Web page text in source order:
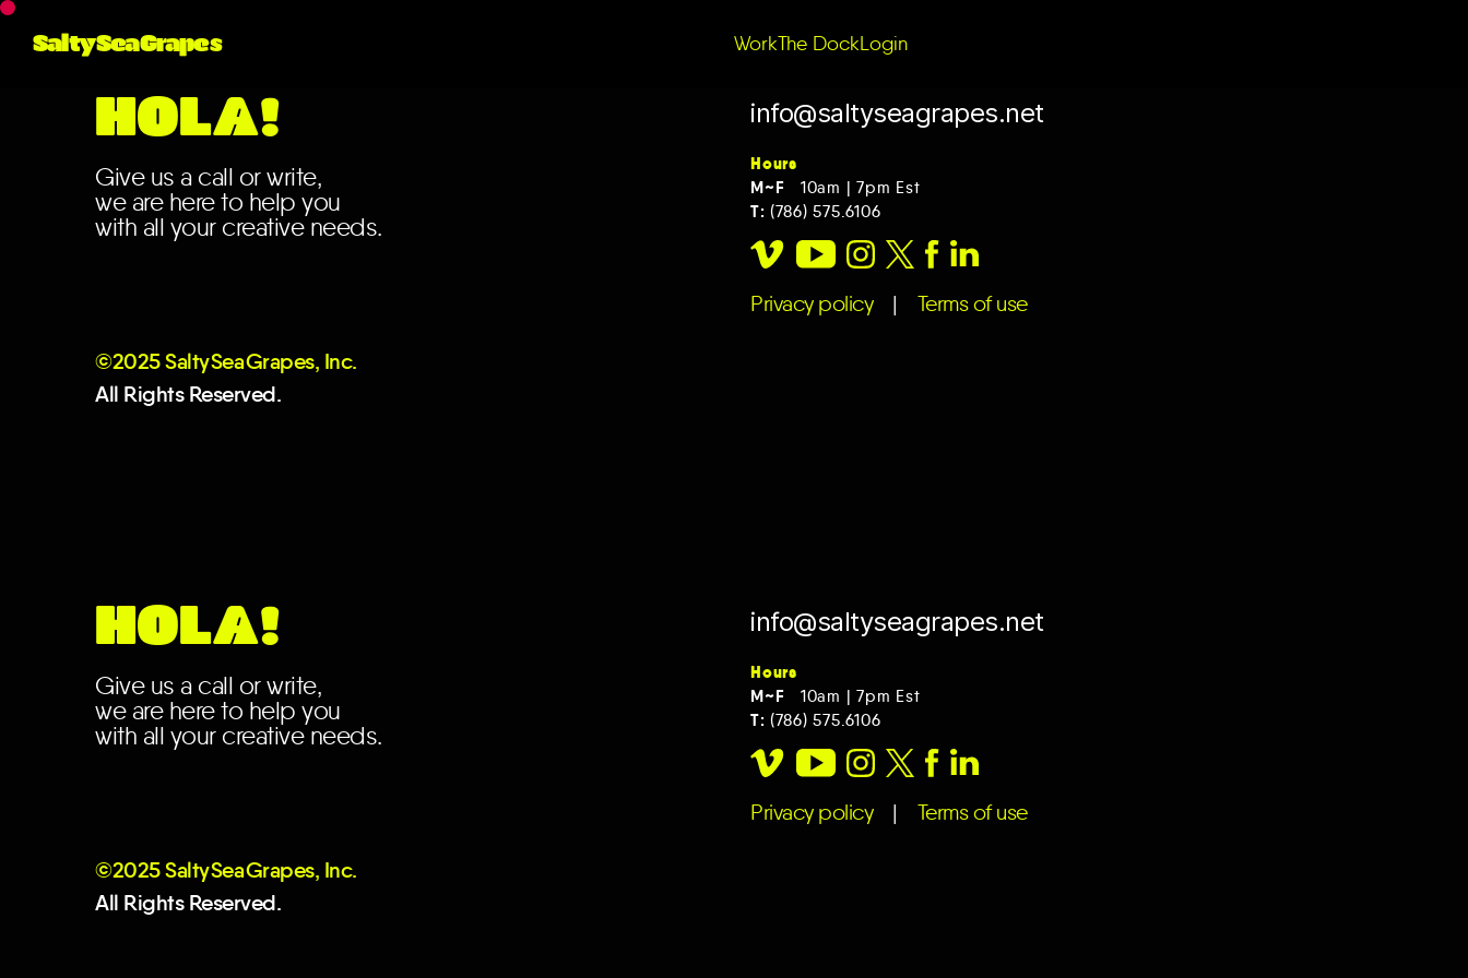
SaltySeaGrapes WorkThe DockLogin
HOLA!
Give us a call or write,
we are here to help you
with all your creative needs.
info@saltyseagrapes.net
Hours
M~F 10am | 7pm Est
T: (786) 575.6106
Privacy policy | Terms of use
©2025 SaltySeaGrapes, Inc.
All Rights Reserved.
HOLA!
Give us a call or write,
we are here to help you
with all your creative needs.
info@saltyseagrapes.net
Hours
M~F 10am | 7pm Est
T: (786) 575.6106
Privacy policy | Terms of use
©2025 SaltySeaGrapes, Inc.
All Rights Reserved.